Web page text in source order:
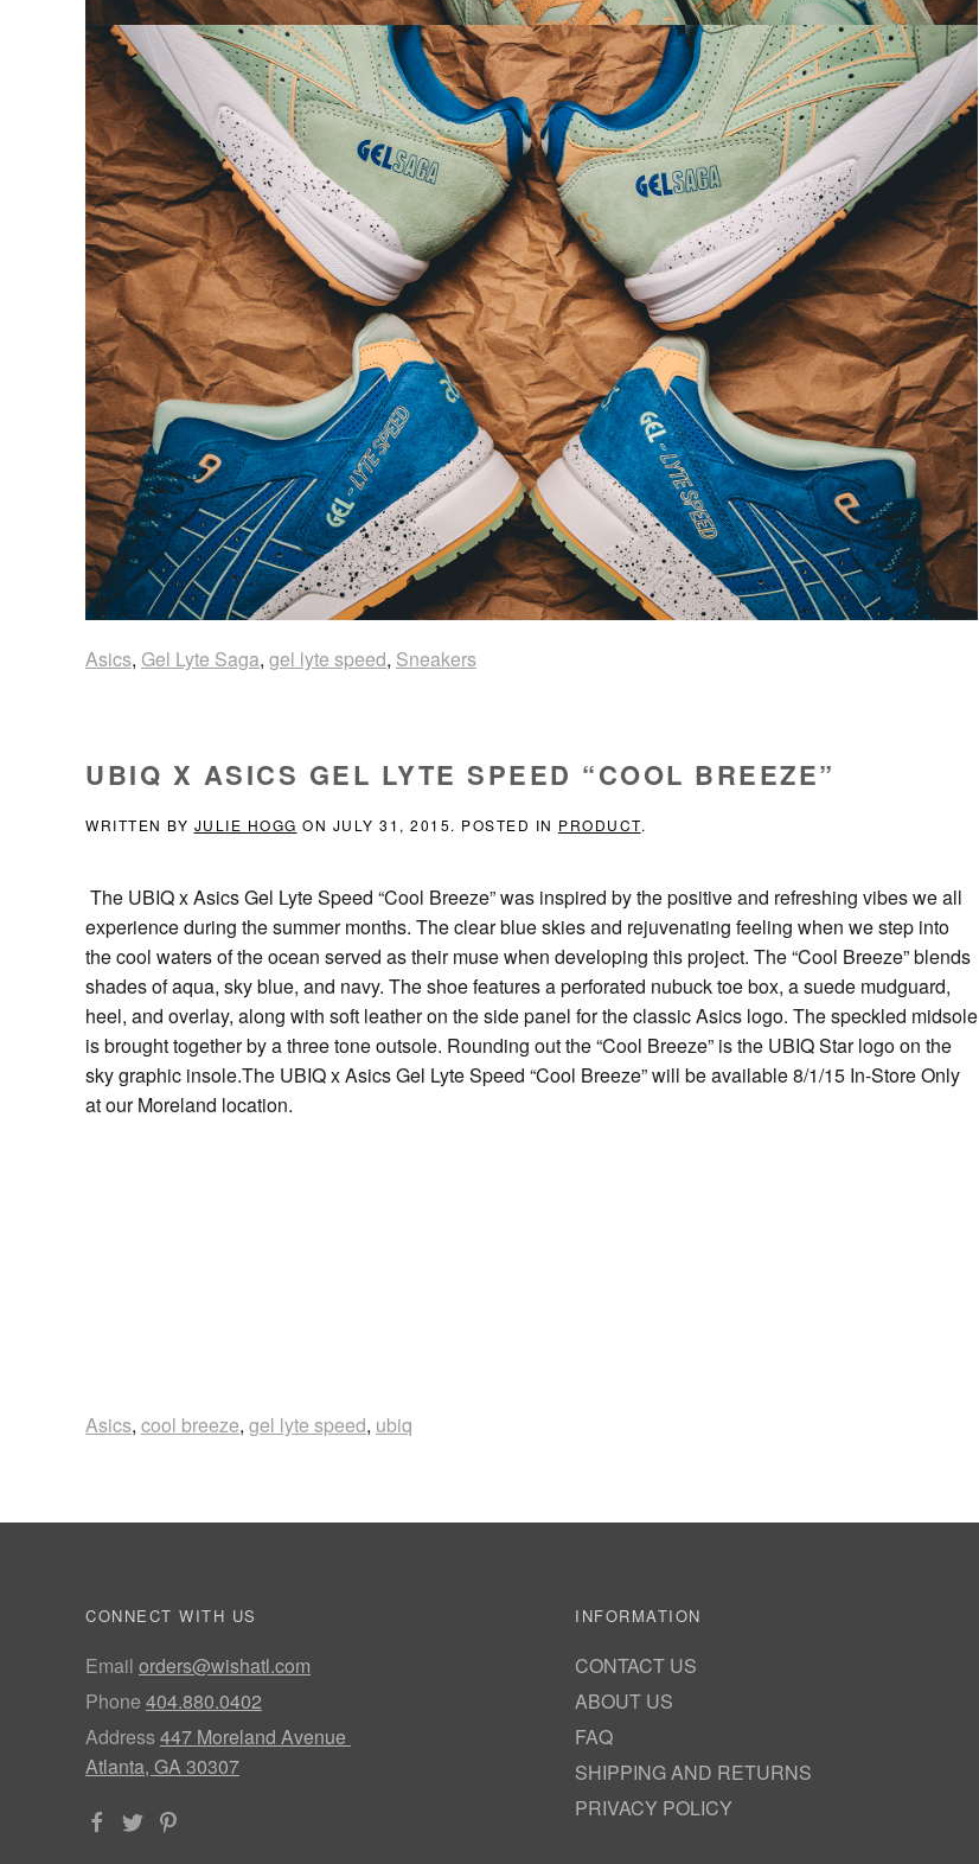
Asics, Gel Lyte Saga, gel lyte speed, Sneakers
UBIQ X ASICS GEL LYTE SPEED “COOL BREEZE”
WRITTEN BY JULIE HOGG ON JULY 31, 2015. POSTED IN PRODUCT.
The UBIQ x Asics Gel Lyte Speed “Cool Breeze” was inspired by the positive and refreshing vibes we all
experience during the summer months. The clear blue skies and rejuvenating feeling when we step into
the cool waters of the ocean served as their muse when developing this project. The “Cool Breeze” blends
shades of aqua, sky blue, and navy. The shoe features a perforated nubuck toe box, a suede mudguard,
heel, and overlay, along with soft leather on the side panel for the classic Asics logo. The speckled midsole
is brought together by a three tone outsole. Rounding out the “Cool Breeze” is the UBIQ Star logo on the
sky graphic insole.The UBIQ x Asics Gel Lyte Speed “Cool Breeze” will be available 8/1/15 In-Store Only
at our Moreland location.
Asics, cool breeze, gel lyte speed, ubiq
CONNECT WITH US
Email orders@wishatl.com
Phone 404.880.0402
Address447 Moreland Avenue
Atlanta, GA 30307
INFORMATION
CONTACT US
ABOUT US
FAQ
SHIPPING AND RETURNS
PRIVACY POLICY